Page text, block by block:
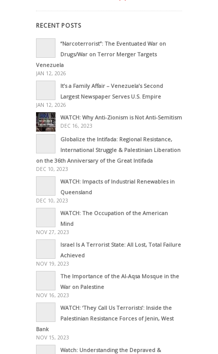
RECENT POSTS
“Narcoterrorist”: The Eventuated War on
Drugs/War on Terror Merger Targets
Venezuela
JAN 12, 2026
It’s a Family Affair – Venezuela’s Second
Largest Newspaper Serves U.S. Empire
JAN 12, 2026
WATCH: Why Anti-Zionism is Not Anti-Semitism
DEC 16, 2023
Globalize the Intifada: Regional Resistance,
International Struggle & Palestinian Liberation
on the 36th Anniversary of the Great Intifada
DEC 10, 2023
WATCH: Impacts of Industrial Renewables in
Queensland
DEC 10, 2023
WATCH: The Occupation of the American
Mind
NOV 27, 2023
Israel Is A Terrorist State: All Lost, Total Failure
Achieved
NOV 19, 2023
The Importance of the Al-Aqsa Mosque in the
War on Palestine
NOV 16, 2023
WATCH: ‘They Call Us Terrorists’: Inside the
Palestinian Resistance Forces of Jenin, West
Bank
NOV 15, 2023
Watch: Understanding the Depraved &